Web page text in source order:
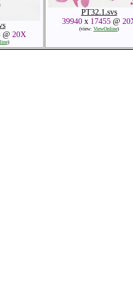
@ 20X
)
PT32.1.svs
39940x 17455@
(view: ViewOnline)